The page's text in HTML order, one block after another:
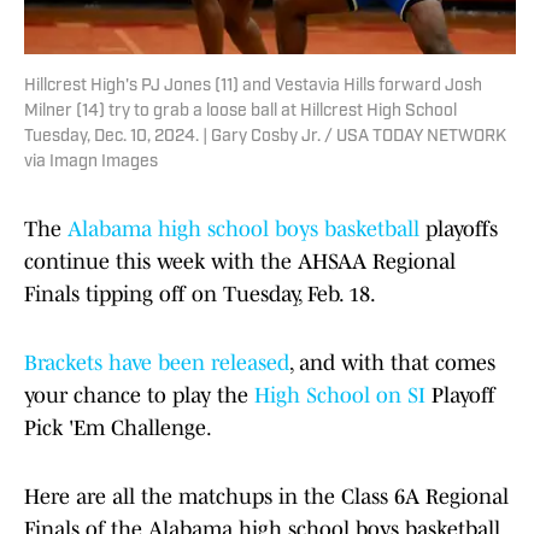
Hillcrest High's PJ Jones (11) and Vestavia Hills forward Josh
Milner (14) try to grab a loose ball at Hillcrest High School
Tuesday, Dec. 10, 2024. | Gary Cosby Jr. / USA TODAY NETWORK
via Imagn Images
The Alabama high school boys basketball playoffs
continue this week with the AHSAA Regional
Finals tipping off on Tuesday, Feb. 18.
Brackets have been released, and with that comes
your chance to play the High School on SI Playoff
Pick 'Em Challenge.
Here are all the matchups in the Class 6A Regional